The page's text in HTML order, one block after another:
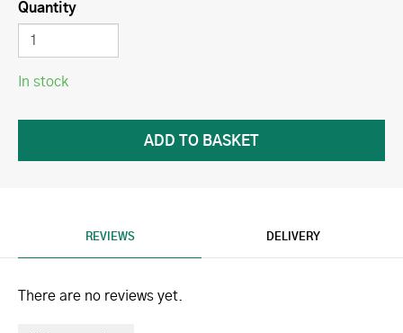
Quantity
In stock
REVIEWS DELIVERY
There are no reviews yet.